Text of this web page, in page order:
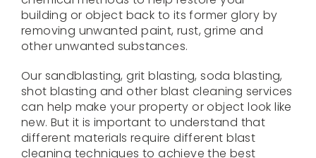
building or object back to its former glory by
removing unwanted paint, rust, grime and
other unwanted substances.
Our sandblasting, grit blasting, soda blasting,
shot blasting and other blast cleaning services
can help make your property or object look like
new. But it is important to understand that
different materials require different blast
cleaning techniques to achieve the best